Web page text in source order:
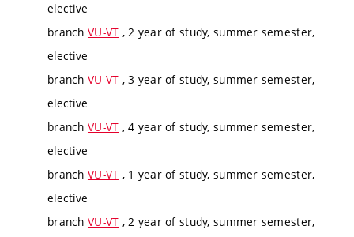
elective
branch VU-VT , 2 year of study, summer semester,
elective
branch VU-VT , 3 year of study, summer semester,
elective
branch VU-VT , 4 year of study, summer semester,
elective
branch VU-VT , 1 year of study, summer semester,
elective
branch VU-VT , 2 year of study, summer semester,